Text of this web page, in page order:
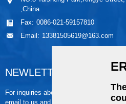
,China
Fax: 0086-021-59157810
Email: 13381505619@163.com
NEWLETTER
For inquiries about our products or
email to us and we will be in touch